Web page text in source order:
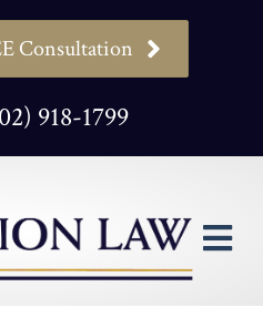
Consultation
918-1799